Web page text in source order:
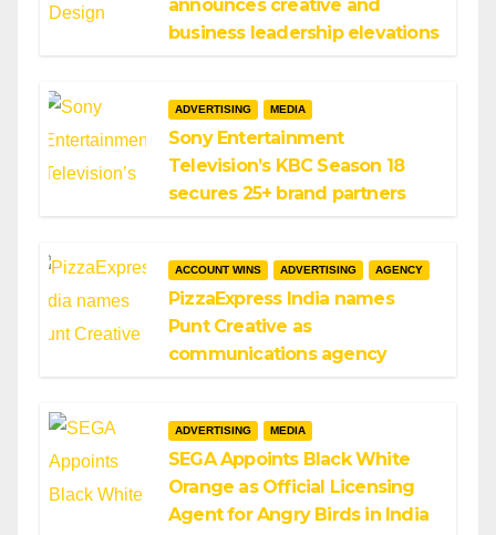
announces creative and
business leadership elevations
ADVERTISING MEDIA
Sony Entertainment
Television’s KBC Season 18
secures 25+ brand partners
ACCOUNT WINS ADVERTISING AGENCY
PizzaExpress India names
Punt Creative as
communications agency
ADVERTISING MEDIA
SEGA Appoints Black White
Orange as Official Licensing
Agent for Angry Birds in India